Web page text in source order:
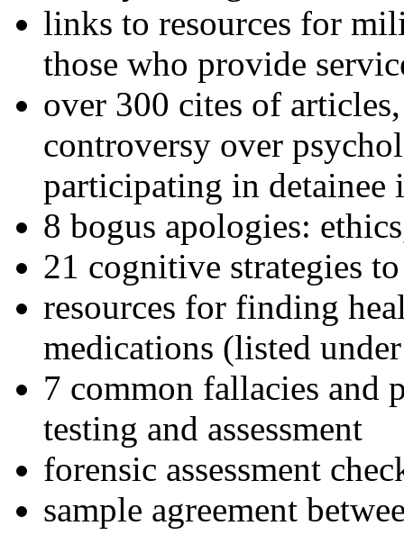
links to resources for
those who provide
over 300 cites of
controversy over
participating in detainee
8 bogus apologies:
21 cognitive strategies
resources for finding
medications (listed
7 common fallacies and
testing and assessment
forensic assessment
sample agreement